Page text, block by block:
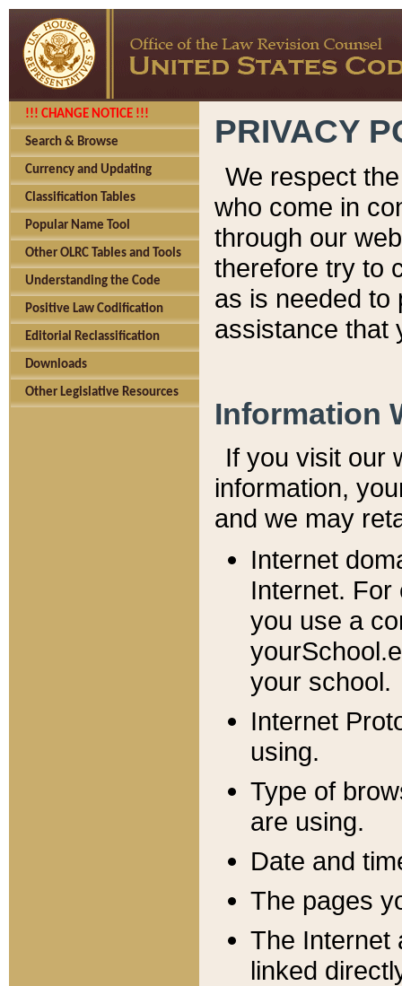
!!! CHANGE NOTICE !!!
Search & Browse
Currency and Updating
Classification Tables
Popular Name Tool
Other OLRC Tables and Tools
Understanding the Code
Positive Law Codification
Editorial Reclassification
Downloads
Other Legislative Resources
PRIVACY
We respect
who come in
through our
therefore try to
as is needed to
assistance that
Information
If you visit our
information, y
and we may
Internet
Internet. For
you use a
your school.
Internet
using.
Type of
are using.
Date and
The pages
The Internet
linked